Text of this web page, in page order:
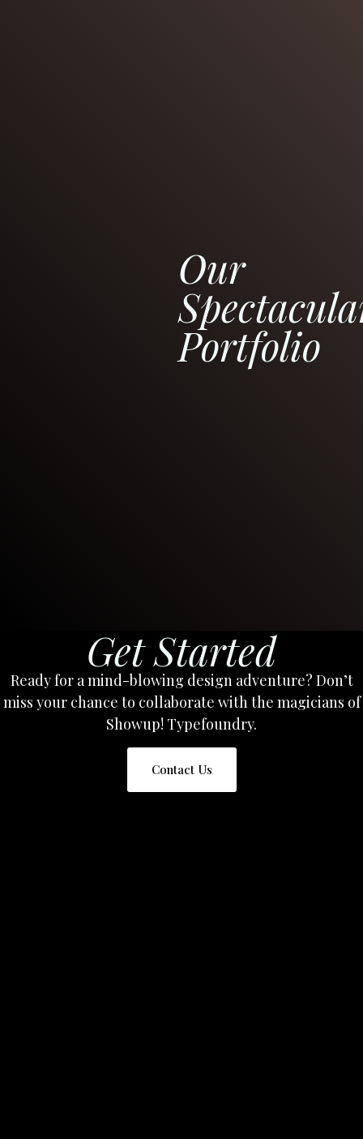
Our
Portfolio
Get Started
Ready for a mind-blowing design adventure? Don’t
miss your chance to collaborate with the magicians of
Showup! Typefoundry.
Contact Us